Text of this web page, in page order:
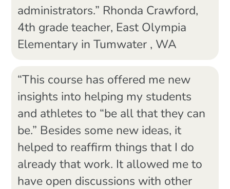
administrators.” Rhonda Crawford,
4th grade teacher, East Olympia
Elementary in Tumwater , WA
“This course has offered me new
insights into helping my students
and athletes to “be all that they can
be.” Besides some new ideas, it
helped to reaffirm things that I do
already that work. It allowed me to
have open discussions with other